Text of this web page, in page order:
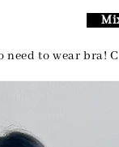
Mix
need to wear bra!